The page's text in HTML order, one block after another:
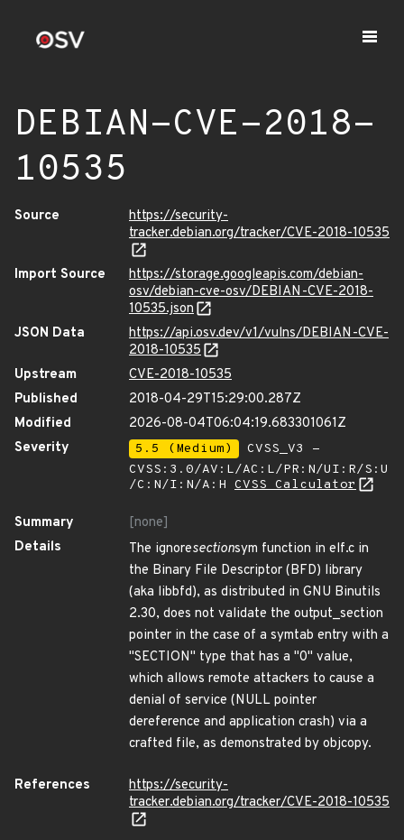
DEBIAN-CVE-2018-
10535
Source
https://security-
tracker.debian.org/tracker/CVE-2018-10535
Import Source
https://storage.googleapis.com/debian-
osv/debian-cve-osv/DEBIAN-CVE-2018-
10535.json
JSON Data
https://api.osv.dev/v1/vulns/DEBIAN-CVE-
2018-10535
Upstream
CVE-2018-10535
Published
2018-04-29T15:29:00.287Z
Modified
2026-08-04T06:04:19.683301061Z
Severity
5.5 (Medium)
CVSS_V3 -
CVSS:3.0/AV:L/AC:L/PR:N/UI:R/S:U
/C:N/I:N/A:H CVSS Calculator
Summary
[none]
Details
The ignoresectionsym function in elf.c in
the Binary File Descriptor (BFD) library
(aka libbfd), as distributed in GNU Binutils
2.30, does not validate the output_section
pointer in the case of a symtab entry with a
"SECTION" type that has a "0" value,
which allows remote attackers to cause a
denial of service (NULL pointer
dereference and application crash) via a
crafted file, as demonstrated by objcopy.
References
https://security-
tracker.debian.org/tracker/CVE-2018-10535